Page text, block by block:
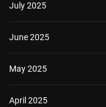
July 2025
June 2025
May 2025
April 2025